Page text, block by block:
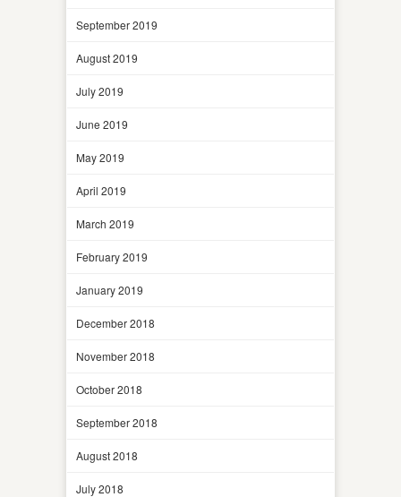
September 2019
August 2019
July 2019
June 2019
May 2019
April 2019
March 2019
February 2019
January 2019
December 2018
November 2018
October 2018
September 2018
August 2018
July 2018